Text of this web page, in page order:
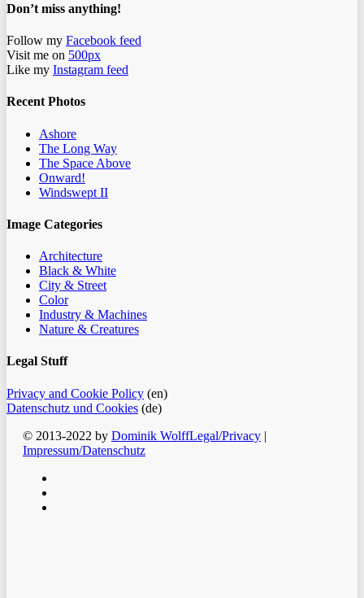
Don’t miss anything!
Follow my Facebook feed
Visit me on 500px
Like my Instagram feed
Recent Photos
Ashore
The Long Way
The Space Above
Onward!
Windswept II
Image Categories
Architecture
Black & White
City & Street
Color
Industry & Machines
Nature & Creatures
Legal Stuff
Privacy and Cookie Policy (en)
Datenschutz und Cookies (de)
© 2013-2022 by Dominik WolffLegal/Privacy |
Impressum/Datenschutz